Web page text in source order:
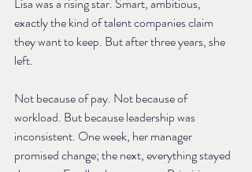
exactly the kind of talent companies claim
they want to keep. But after three years, she
left.
Not because of pay. Not because of
workload. But because leadership was
inconsistent. One week, her manager
promised change; the next, everything stayed